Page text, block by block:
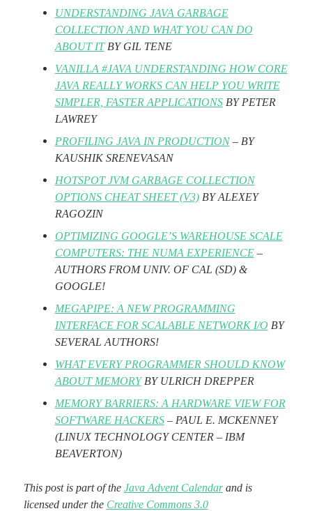
UNDERSTANDING JAVA GARBAGE
COLLECTION AND WHAT YOU CAN DO
ABOUT ITBY GIL TENE
VANILLA #JAVA UNDERSTANDING HOW CORE
JAVA REALLY WORKS CAN HELP YOU WRITE
SIMPLER, FASTER APPLICATIONSBY PETER
LAWREY
PROFILING JAVA IN PRODUCTION– BY
KAUSHIK SRENEVASAN
HOTSPOT JVM GARBAGE COLLECTION
OPTIONS CHEAT SHEET (V3)BY ALEXEY
RAGOZIN
OPTIMIZING GOOGLE’S WAREHOUSE SCALE
COMPUTERS: THE NUMA EXPERIENCE–
AUTHORS FROM UNIV. OF CAL (SD) &
GOOGLE!
MEGAPIPE: A NEW PROGRAMMING
INTERFACE FOR SCALABLE NETWORK I/OBY
SEVERAL AUTHORS!
WHAT EVERY PROGRAMMER SHOULD KNOW
ABOUT MEMORYBY ULRICH DREPPER
MEMORY BARRIERS: A HARDWARE VIEW FOR
SOFTWARE HACKERS– PAUL E. MCKENNEY
(LINUX TECHNOLOGY CENTER – IBM
BEAVERTON)
This post is part of the Java Advent Calendarand is
licensed under the Creative Commons 3.0